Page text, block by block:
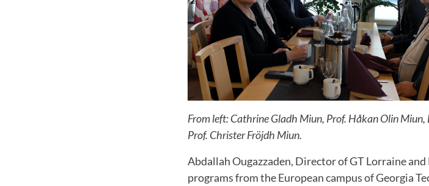
From left: Cathrine Gladh Miun, Prof. Håkan Olin
Prof. Christer Fröjdh Miun.
Abdallah Ougazzaden, Director of GT Lorraine
programs from the European campus of Georgia